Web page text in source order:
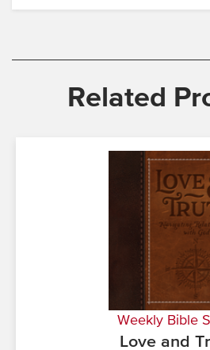
Related
Weekly Bible
Love and